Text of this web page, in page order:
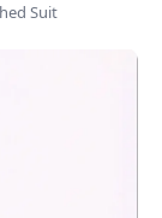
Suit